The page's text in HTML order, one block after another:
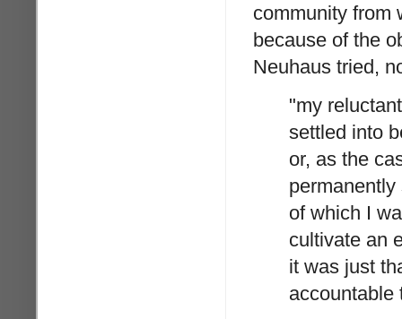
community from
because of the
Neuhaus tried,
"my
settled into
or, as the
of which I
cultivate an
it was just
accountable